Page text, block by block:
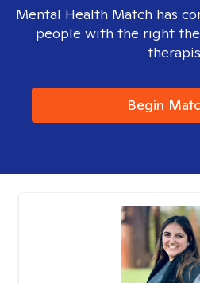
Mental Health Match has
people with the right
Begin